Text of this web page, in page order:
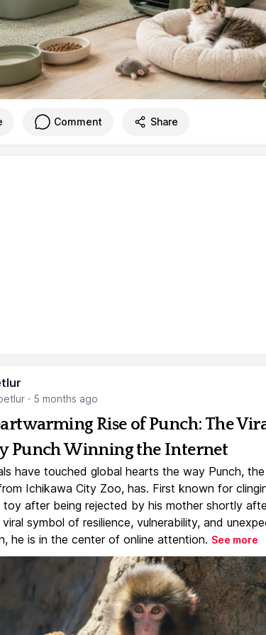
Comment Share
· 5 months ago
Rise of Punch: The
Punch Winning the Internet
have touched global hearts the way Punch,
Ichikawa City Zoo, has. First known for
toy after being rejected by his mother shortly
symbol of resilience, vulnerability, and
he is in the center of online attention. See more